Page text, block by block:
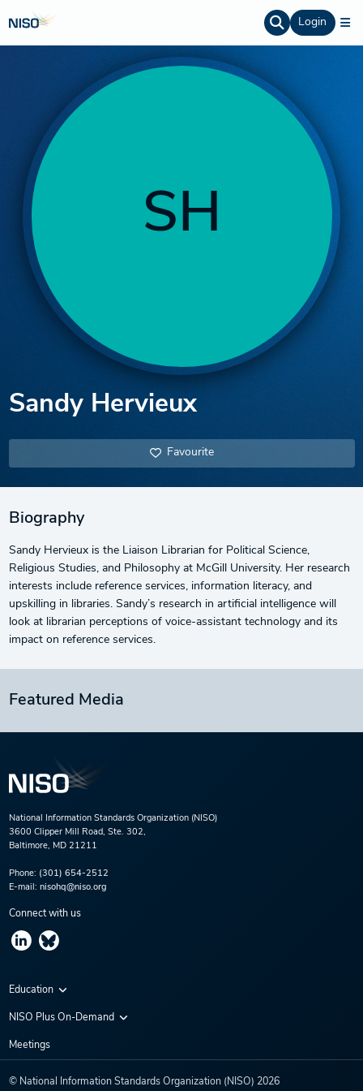
Login
SH
Sandy Hervieux
Favourite
Biography
Sandy Hervieux is the Liaison Librarian for Political Science,
Religious Studies, and Philosophy at McGill University. Her research
interests include reference services, information literacy, and
upskilling in libraries. Sandy’s research in artificial intelligence will
look at librarian perceptions of voice-assistant technology and its
impact on reference services.
Featured Media
National Information Standards Organization (NISO)
3600 Clipper Mill Road, Ste. 302,
Baltimore, MD 21211
Phone: (301) 654-2512
E-mail: nisohq@niso.org
Connect with us
Education
Virtual Conferences
NISO Plus On-Demand
NISO Plus 2020
NISO Plus 2022
Meetings
© National Information Standards Organization (NISO) 2026